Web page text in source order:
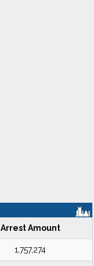
Arrest Amount
1,757,274